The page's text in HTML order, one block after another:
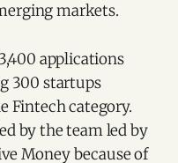
markets.
applications
300 startups
Fintech category.
by the team led by
Money because of